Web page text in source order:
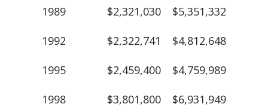
1989 $2,321,030 $5,351,332
1992 $2,322,741 $4,812,648
1995 $2,459,400 $4,759,989
1998 $3,801,800 $6,931,949